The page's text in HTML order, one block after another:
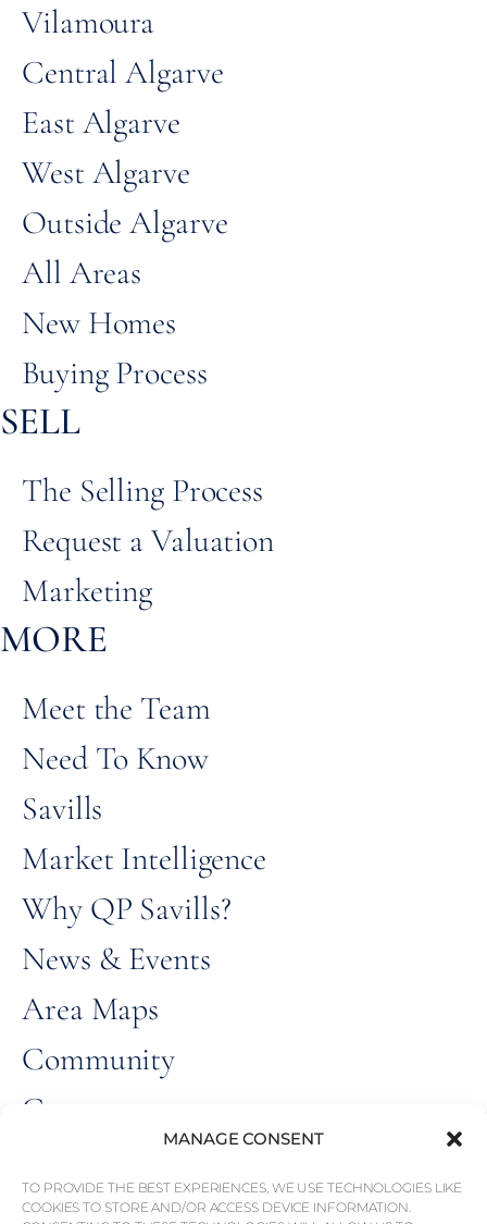
MANAGE CONSENT
TO PROVIDE THE BEST EXPERIENCES, WE USE TECHNOLOGIES LIKE
COOKIES TO STORE AND/OR ACCESS DEVICE INFORMATION.
Vilamoura
Central Algarve
East Algarve
West Algarve
Outside Algarve
All Areas
New Homes
Buying Process
SELL
The Selling Process
Request a Valuation
Marketing
MORE
Meet the Team
Need To Know
Savills
Market Intelligence
Why QP Savills?
News & Events
Area Maps
Community
Careers
© Weber Media®ALL RIGHT
RESERVED 2026.